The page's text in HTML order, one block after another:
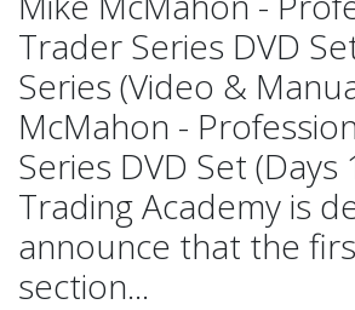
Trader Series DVD
Series (Video &
McMahon -
Series DVD Set (Days
Trading Academy is
announce that the
section...